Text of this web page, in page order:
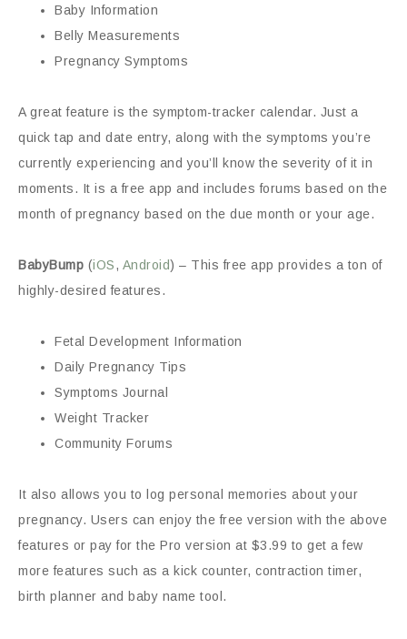
Baby Information
Belly Measurements
Pregnancy Symptoms
A great feature is the symptom-tracker calendar. Just a
quick tap and date entry, along with the symptoms you’re
currently experiencing and you’ll know the severity of it in
moments. It is a free app and includes forums based on the
month of pregnancy based on the due month or your age.
BabyBump (iOS, Android) – This free app provides a ton of
highly-desired features.
Fetal Development Information
Daily Pregnancy Tips
Symptoms Journal
Weight Tracker
Community Forums
It also allows you to log personal memories about your
pregnancy. Users can enjoy the free version with the above
features or pay for the Pro version at $3.99 to get a few
more features such as a kick counter, contraction timer,
birth planner and baby name tool.